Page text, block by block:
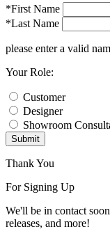
*First Name
*Last Name
please enter a valid
Your Role:
Customer
Designer
Showroom
Submit
Thank You
For Signing Up
We'll be in contact
releases, and more!